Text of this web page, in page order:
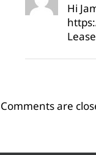
Hi
Comments are